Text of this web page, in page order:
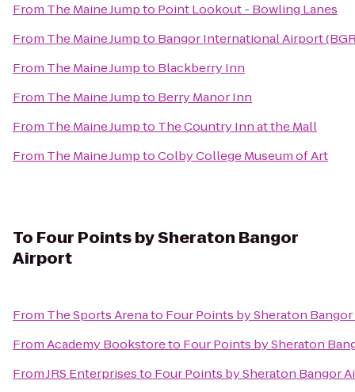
From The Maine Jumpto Point Lookout - Bowling Lanes
From The Maine Jumpto Bangor International Airport
From The Maine Jumpto Blackberry Inn
From The Maine Jumpto Berry Manor Inn
From The Maine Jumpto The Country Inn at the Mall
From The Maine JumptoColby College Museum of Art
To Four Points by Sheraton Bangor
Airport
From The Sports Arenato Four Points by Sheraton
FromAcademy Bookstoreto Four Points by Sheraton
FromJRS Enterprisesto Four Points by Sheraton Bangor